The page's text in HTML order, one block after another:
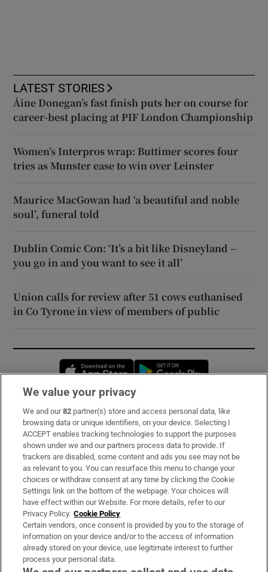
LATEST STORIES
Áine Donegan’s fast finish puts her on course for
career-best placing at PIF London Championship
Women’s Interpros wrap: Buttimer scores four
tries as Munster ease to win over Leinster
Maurice MacGowan had ‘a beautiful and noble
soul’, funeral told
Dublin Comic Con: ‘It’s a bit like Disneyland –
you go in and you want to see it all’
Union calls for review after 51 cows euthanised
in Co Tyrone in view of members of public
Opens in new window
Subscribe
Support
About Us
Irish Times Products & Services
OUR PARTNERS:
We value your privacy
We and our82 partner(s) store and access personal data, like
browsing data or unique identifiers, on your device. Selecting I
ACCEPT enables tracking technologies to support the purposes
shown under we and our partners process data to provide. If
trackers are disabled, some content and ads you see may not be
as relevant to you. You can resurface this menu to change your
choices or withdraw consent at any time by clicking the Cookie
Settings link on the bottom of the webpage. Your choices will
have effect within our Website. For more details, refer to our
Privacy Policy. Cookie Policy
Certain vendors, once consent is provided by you to the storage of
information on your device and/or to the access of information
already stored on your device, use legitimate interest to further
process your personal data.